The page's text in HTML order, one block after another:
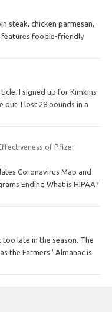
steak, chicken parmesan,
features foodie-friendly
I signed up for Kimkins
out. I lost 28 pounds in a
of Pfizer
Coronavirus Map and
Ending What is HIPAA?
late in the season. The
the Farmers ‘ Almanac is